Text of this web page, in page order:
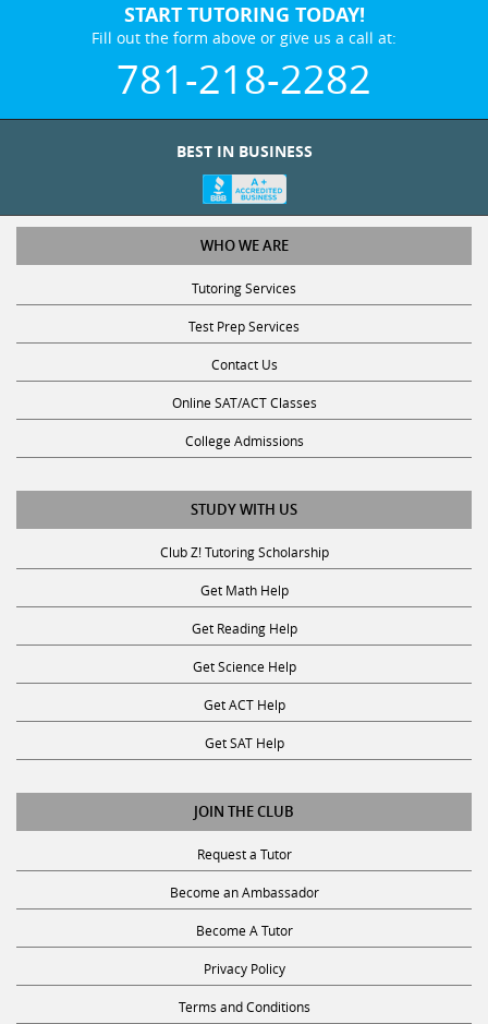
START TUTORING TODAY!
Fill out the form above or give us a call at:
781-218-2282
BEST IN BUSINESS
WHO WE ARE
Tutoring Services
Test Prep Services
Contact Us
Online SAT/ACT Classes
College Admissions
STUDY WITH US
Club Z! Tutoring Scholarship
Get Math Help
Get Reading Help
Get Science Help
Get ACT Help
Get SAT Help
JOIN THE CLUB
Request a Tutor
Become an Ambassador
Become A Tutor
Privacy Policy
Terms and Conditions